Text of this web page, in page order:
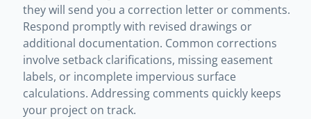
they will send you a correction letter or comments.
Respond promptly with revised drawings or
additional documentation. Common corrections
involve setback clarifications, missing easement
labels, or incomplete impervious surface
calculations. Addressing comments quickly keeps
your project on track.